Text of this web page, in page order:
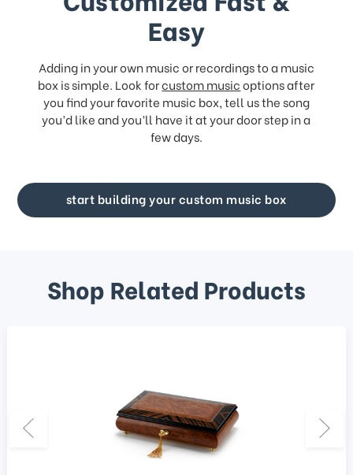
Easy
Adding in your own music or recordings to a music
box is simple. Look forcustom musicoptions after
you find your favorite music box, tell us the song
you’d like and you’ll have it at your door step in a
few days.
start building your custom music box
Shop Related Products